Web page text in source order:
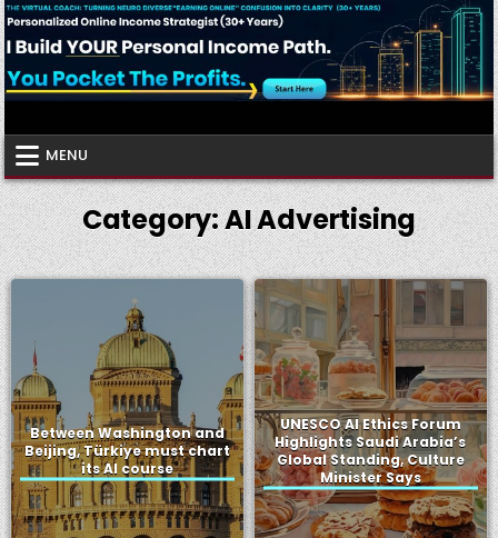
Skip
to
content
Virtual Coach
MENU
Category:AI Advertising
Between Washington and
Beijing, Türkiye must chart
its AI course
UNESCO AI Ethics Forum
Highlights Saudi Arabia’s
Global Standing, Culture
Minister Says